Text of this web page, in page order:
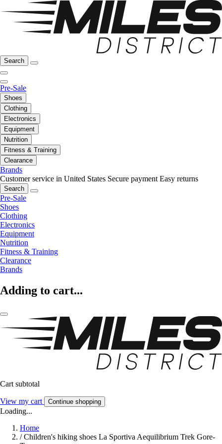
Search
Pre-Sale
Shoes
Clothing
Electronics
Equipment
Nutrition
Fitness & Training
Clearance
Brands
Customer service in United States Secure payment Easy returns
Search
Pre-Sale
Shoes
Clothing
Electronics
Equipment
Nutrition
Fitness & Training
Clearance
Brands
Adding to cart...
Cart subtotal
View my cart Continue shopping
Loading...
Home
/ Children's hiking shoes La Sportiva Aequilibrium Trek Gore-